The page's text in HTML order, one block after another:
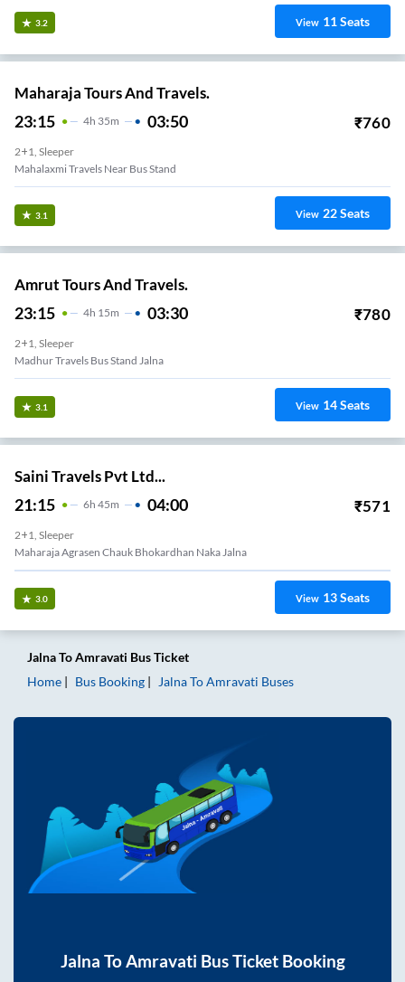
3.2 View 11Seats
Maharaja Tours And Travels.
23:15 4H 35m 03:50 ₹760
2+1, Sleeper
Mahalaxmi Travels Near Bus Stand
3.1 View 22Seats
Amrut Tours And Travels.
23:15 4H 15m 03:30 ₹780
2+1, Sleeper
Madhur Travels Bus Stand Jalna
3.1 View 14Seats
Saini Travels Pvt Ltd...
21:15 6H 45m 04:00 ₹571
2+1, Sleeper
Maharaja Agrasen Chauk Bhokardhan Naka Jalna
3.0 View 13Seats
JalnaToAmravati Bus Ticket
Home
Bus Booking JalnaToAmravati Buses
Jalna ToAmravati Bus Ticket Booking